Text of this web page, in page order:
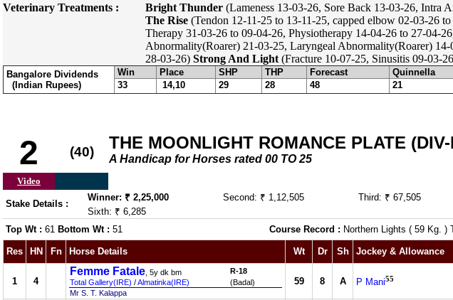
Veterinary Treatments :
Bright Thunder (Lameness 13-03-26, Sore Back 13-03-26, Intra
The Rise (Tendon 12-11-25 to 13-11-25, capped elbow 02-03-26
Therapy 31-03-26 to 09-04-26, Physiotherapy 14-04-26 to 27-04-
Abnormality(Roarer) 21-03-25, Laryngeal Abnormality(Roarer)
28-03-26) Strong And Light (Fracture 10-07-25, Sinusitis 09-03-
Bangalore Dividends
(Indian Rupees)
Win Place SHP THP Forecast Quinnella
33
14,10 29 28 48 21
2 (40) THE MOONLIGHT ROMANCE PLATE
A Handicap for Horses rated 00 TO 25
Video
Stake Details :
Winner: ₹ 2,25,000 Second: ₹ 1,12,505 Third: ₹ 67,505
Sixth: ₹ 6,285
Top Wt : 61 Bottom Wt : 51 Course Record : Northern Lights ( 59 Kg. )
Res HN Fn Horse Details Wt Dr Sh Jockey & Allowance
1 4
Femme Fatale , 5y dk bm
Total Gallery(IRE) /Almatinka(IRE)
R-18
(Badal)
Mr S. T. Kalappa
59 8 A P Mani55